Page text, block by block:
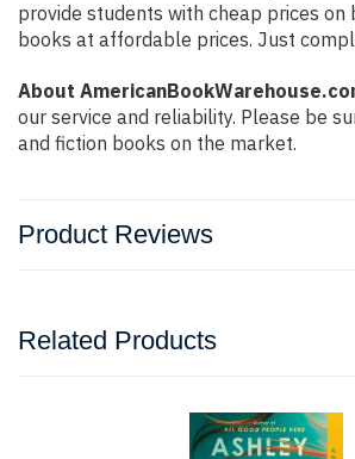
provide students with cheap prices
books at affordable prices. Just
About
our service and reliability. Please be
and fiction books on the market.
Product Reviews
Related Products